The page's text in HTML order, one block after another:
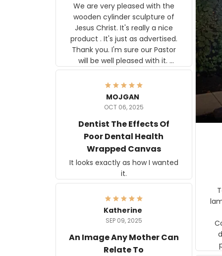
We are very pleased with the
wooden cylinder sculpture of
Jesus Christ. It's really a nice
product . It's just as advertised.
Thank you. I'm sure our Pastor
will be well pleased with it.
Elmer
MOJGAN
OCT 06, 2025
Dentist The Effects Of
Poor Dental Health
Wrapped Canvas
It looks exactly as how I wanted
it.
Katherine
SEP 09, 2025
An Image Any Mother Can
Relate To